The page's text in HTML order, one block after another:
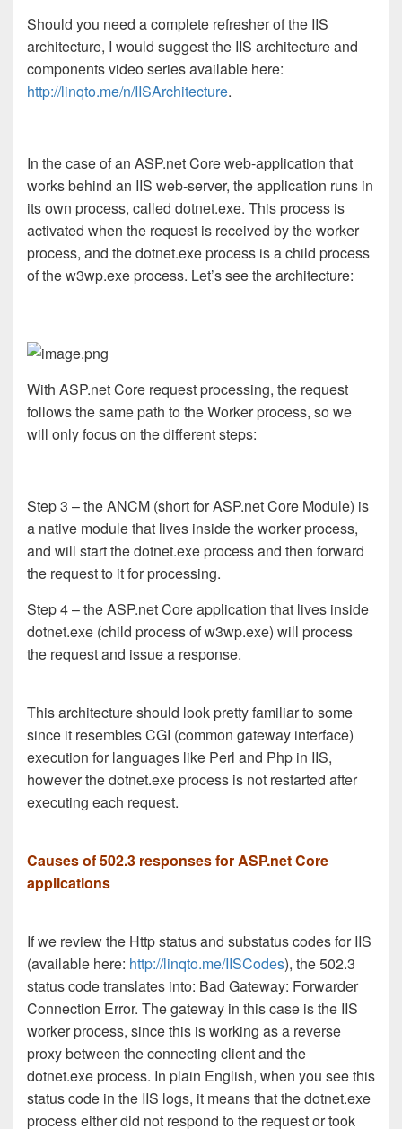
Should you need a complete refresher of the IIS
architecture, I would suggest the IIS architecture and
components video series available here:
http://linqto.me/n/IISArchitecture.
In the case of an ASP.net Core web-application that
works behind an IIS web-server, the application runs in
its own process, called dotnet.exe. This process is
activated when the request is received by the worker
process, and the dotnet.exe process is a child process
of the w3wp.exe process. Let’s see the architecture:
With ASP.net Core request processing, the request
follows the same path to the Worker process, so we
will only focus on the different steps:
Step 3 – the ANCM (short for ASP.net Core Module) is
a native module that lives inside the worker process,
and will start the dotnet.exe process and then forward
the request to it for processing.
Step 4 – the ASP.net Core application that lives inside
dotnet.exe (child process of w3wp.exe) will process
the request and issue a response.
This architecture should look pretty familiar to some
since it resembles CGI (common gateway interface)
execution for languages like Perl and Php in IIS,
however the dotnet.exe process is not restarted after
executing each request.
Causes of 502.3 responses for ASP.net Core
applications
If we review the Http status and substatus codes for IIS
(available here: http://linqto.me/IISCodes), the 502.3
status code translates into: Bad Gateway: Forwarder
Connection Error. The gateway in this case is the IIS
worker process, since this is working as a reverse
proxy between the connecting client and the
dotnet.exe process. In plain English, when you see this
status code in the IIS logs, it means that the dotnet.exe
process either did not respond to the request or took